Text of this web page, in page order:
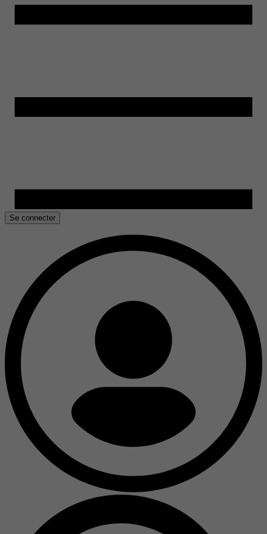
Se connecter